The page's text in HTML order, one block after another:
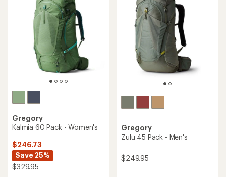
Gregory
Kalmia 60 Pack - Women's
$246.73
Save 25%
$329.95
Gregory
Zulu 45 Pack - Men's
$249.95